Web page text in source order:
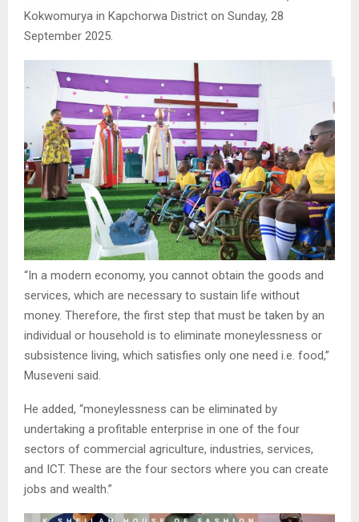
Kokwomurya in Kapchorwa District on Sunday, 28
September 2025.
“In a modern economy, you cannot obtain the goods and
services, which are necessary to sustain life without
money. Therefore, the first step that must be taken by an
individual or household is to eliminate moneylessness or
subsistence living, which satisfies only one need i.e. food,”
Museveni said.
He added, “moneylessness can be eliminated by
undertaking a profitable enterprise in one of the four
sectors of commercial agriculture, industries, services,
and ICT. These are the four sectors where you can create
jobs and wealth.”